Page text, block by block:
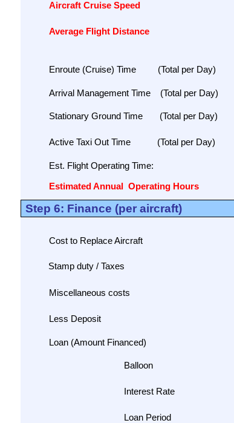
Aircraft Cruise Speed
Average Flight Distance
Enroute (Cruise) Time (Total per Day)
Arrival Management Time (Total per Day)
Stationary Ground Time (Total per Day)
Active Taxi Out Time (Total per Day)
Est. Flight Operating Time:
Estimated Annual Operating Hours
Step 6: Finance (per aircraft)
Cost to Replace Aircraft
Miscellaneous costs
Less Deposit
Loan (Amount Financed)
Balloon
Interest Rate
Loan Period